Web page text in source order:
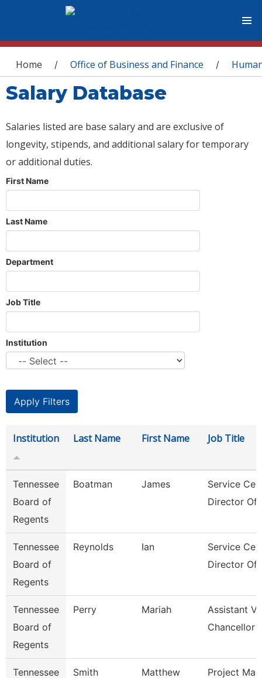
You are here
Home / Office of Business and Finance /
Salary Database
Salaries listed are base salary and are exclusive of
longevity, stipends, and additional salary for temporary
or additional duties.
First Name
Last Name
Department
Job Title
Institution
Institution Last Name First Name Job Title
Tennessee
Board of
Regents
Boatman James
Service
Director Of
Tennessee
Board of
Regents
Reynolds Ian
Service
Director Of
Tennessee
Board of
Regents
Perry Mariah
Assistant
Chancellor
Tennessee
Smith Matthew Project